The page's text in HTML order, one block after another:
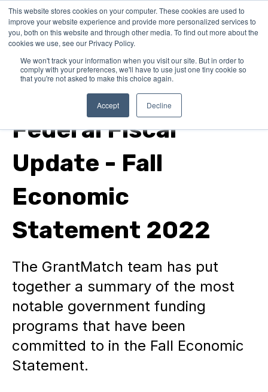
This website stores cookies on your computer. These cookies are used to
improve your website experience and provide more personalized services to
you, both on this website and through other media. To find out more about the
cookies we use, see our Privacy Policy.
We won't track your information when you visit our site. But in order to
comply with your preferences, we'll have to use just one tiny cookie so
that you're not asked to make this choice again.
Accept Decline
Federal Fiscal
Update - Fall
Economic
Statement 2022
The GrantMatch team has put
together a summary of the most
notable government funding
programs that have been
committed to in the Fall Economic
Statement.